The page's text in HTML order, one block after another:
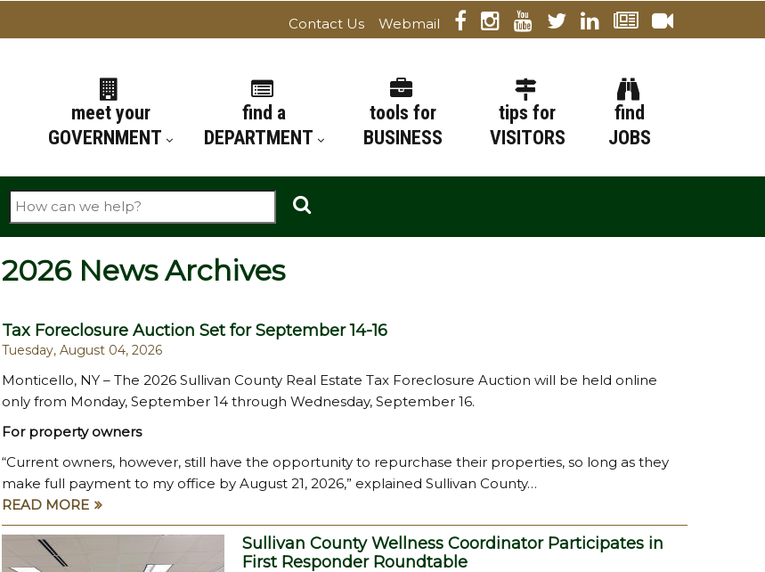
Contact Us
Webmail
meet your
GOVERNMENT
find a
DEPARTMENT
tools for
BUSINESS
tips for
VISITORS
find
JOBS
Search
2026 News Archives
Tax Foreclosure Auction Set for September 14-16
Tuesday, August 04, 2026
Monticello, NY – The 2026 Sullivan County Real Estate Tax Foreclosure Auction will be held online
only from Monday, September 14 through Wednesday, September 16.
For property owners
“Current owners, however, still have the opportunity to repurchase their properties, so long as they
make full payment to my office by August 21, 2026,” explained Sullivan County…
READ MORE
Sullivan County Wellness Coordinator Participates in
First Responder Roundtable